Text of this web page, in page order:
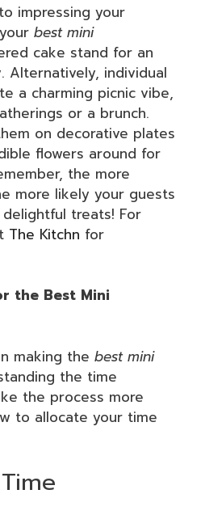
impressing your
best mini
cake stand for an
Alternatively, individual
a charming picnic vibe,
or a brunch.
on decorative plates
flowers around for
the more
more likely your guests
treats! For
The Kitchn for
the Best Mini
making the best mini
the time
the process more
to allocate your time